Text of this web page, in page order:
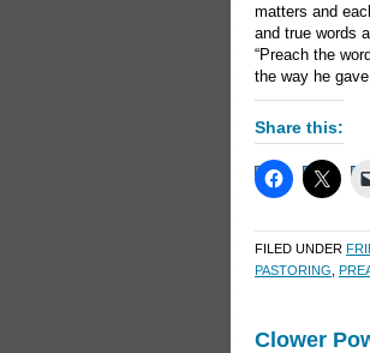
matters and
and true words
“Preach the
the way he
Share this:
FILED UNDER
PASTORING
Clower